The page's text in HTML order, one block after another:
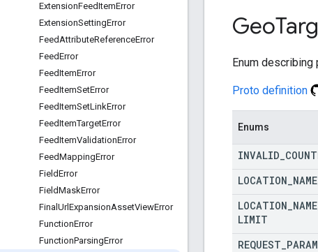
ExtensionFeedItemError
ExtensionSettingError
FeedAttributeReferenceError
FeedError
FeedItemError
FeedItemSetError
FeedItemSetLinkError
FeedItemTargetError
FeedItemValidationError
FeedMappingError
FieldError
FieldMaskError
Final UrlExpansionAssetViewError
FunctionError
FunctionParsingError
Geo
Enum
Proto definition
Enums
INVALID
LOCATION NAME
LOCATION NAME
LIMIT
REQUEST